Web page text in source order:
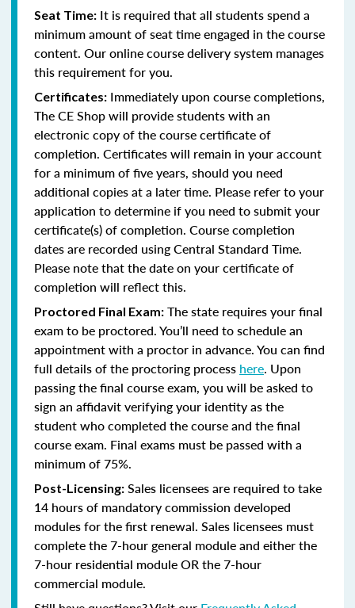
Seat Time: It is required that all students spend a
minimum amount of seat time engaged in the course
content. Our online course delivery system manages
this requirement for you.
Certificates: Immediately upon course completions,
The CE Shop will provide students with an
electronic copy of the course certificate of
completion. Certificates will remain in your account
for a minimum of five years, should you need
additional copies at a later time. Please refer to your
application to determine if you need to submit your
certificate(s) of completion. Course completion
dates are recorded using Central Standard Time.
Please note that the date on your certificate of
completion will reflect this.
Proctored Final Exam: The state requires your final
exam to be proctored. You’ll need to schedule an
appointment with a proctor in advance. You can find
full details of the proctoring process here. Upon
passing the final course exam, you will be asked to
sign an affidavit verifying your identity as the
student who completed the course and the final
course exam. Final exams must be passed with a
minimum of 75%.
Post-Licensing: Sales licensees are required to take
14 hours of mandatory commission developed
modules for the first renewal. Sales licensees must
complete the 7-hour general module and either the
7-hour residential module OR the 7-hour
commercial module.